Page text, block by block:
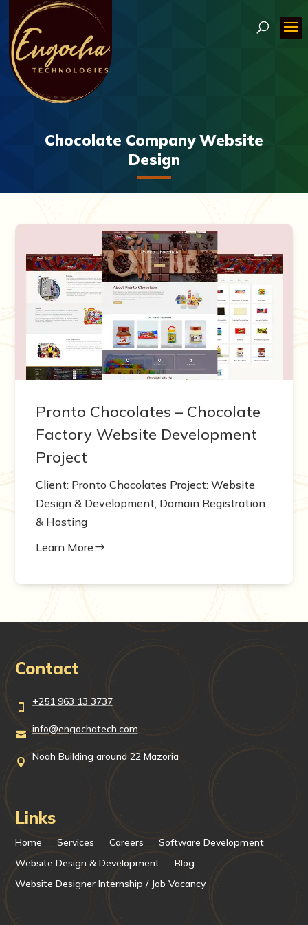
Chocolate Company Website
Design
Pronto Chocolates – Chocolate
Factory Website Development
Project
Client: Pronto Chocolates Project: Website
Design & Development, Domain Registration
& Hosting
Learn More$
Contact
 +251 963 13 3737
 info@engochatech.com
 Noah Building around 22 Mazoria
Links
Home Services Careers
Software Development
Website Design & Development
Blog
Website Designer Internship / Job Vacancy